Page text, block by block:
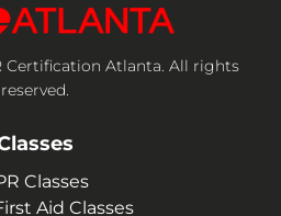
Certification Atlanta. All rights
reserved.
Classes
Aid Classes